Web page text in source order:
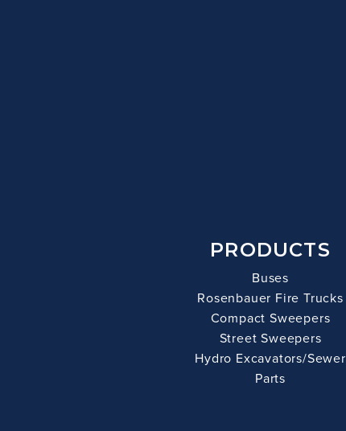
PRODUCTS
Buses
Rosenbauer Fire Trucks
Compact Sweepers
Street Sweepers
Hydro Excavators/Sewer
Parts